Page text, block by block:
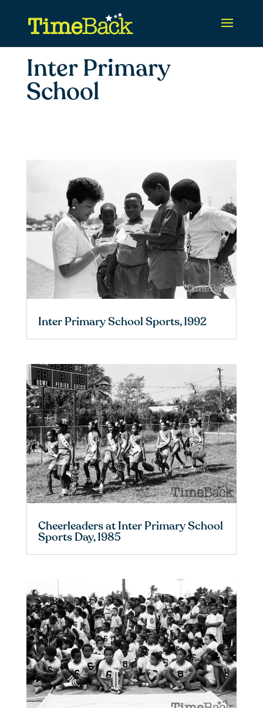
Inter Primary
School
Inter Primary School Sports, 1992
Cheerleaders at Inter Primary School
Sports Day, 1985